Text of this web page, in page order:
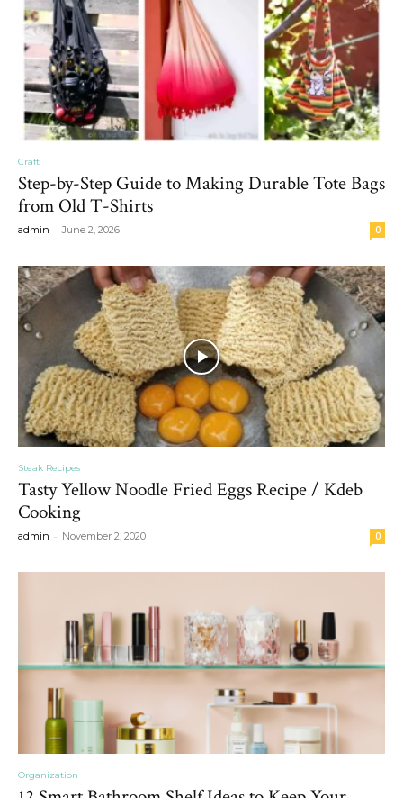
Craft
Step-by-Step Guide to Making Durable Tote Bags
from Old T-Shirts
admin - June 2, 2026 0
Steak Recipes
Tasty Yellow Noodle Fried Eggs Recipe / Kdeb
Cooking
admin - November 2, 2020 0
Organization